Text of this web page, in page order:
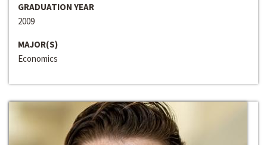
GRADUATION YEAR
2009
MAJOR(S)
Economics